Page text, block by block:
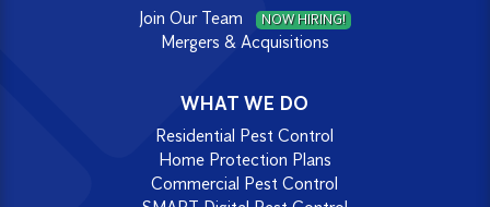
Join Our Team NOW HIRING!
Mergers & Acquisitions
WHAT WE DO
Residential Pest Control
Home Protection Plans
Commercial Pest Control